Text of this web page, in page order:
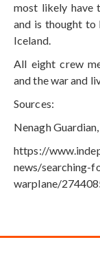
most likely have
and is thought
Iceland.
All eight crew
and the war and
Sources:
Nenagh
https://
news/searching-
warplane/